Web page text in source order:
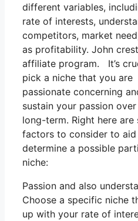
different variables,
rate of interests,
competitors, market
as profitability. John
affiliate program. It’s
pick a niche that you are
passionate concerning
sustain your passion
long-term. Right here are
factors to consider to aid
determine a possible
niche:
Passion and also
Choose a specific niche
up with your rate of